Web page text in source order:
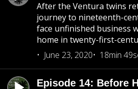
After the Ventura twins
journey to nineteenth-
face unfinished business
home in twenty-first-
June 23, 2020
18min
Episode 14: Before